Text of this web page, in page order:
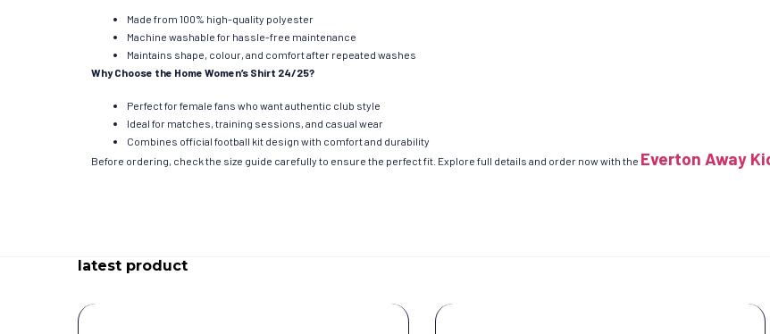
Made from 100% high-quality polyester
Machine washable for hassle-free maintenance
Maintains shape, colour, and comfort after repeated washes
Why Choose the Home Women’s Shirt 24/25?
Perfect for female fans who want authentic club style
Ideal for matches, training sessions, and casual wear
Combines official football kit design with comfort and durability
Before ordering, check the size guide carefully to ensure the perfect fit. Explore full details and order now with the Everton Away
latest product